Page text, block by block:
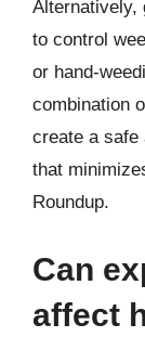
Alternatively,
to control
or hand-
combination
create a safe
that
Roundup.
Can
affect